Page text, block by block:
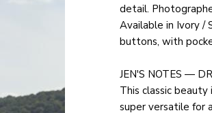
detail.
Available in Ivory /
buttons, with
JEN'S NOTES —
This classic
super versatile for